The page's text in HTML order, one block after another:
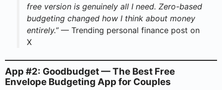
free version is genuinely all I need. Zero-based
budgeting changed how I think about money
entirely.”— Trending personal finance post on
X
App #2: Goodbudget — The Best Free
Envelope Budgeting App for Couples